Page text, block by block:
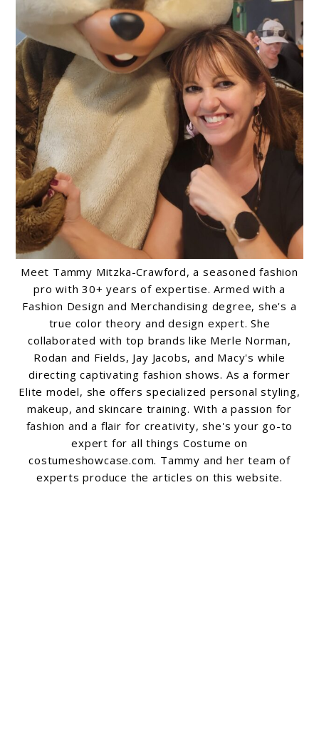
Meet Tammy Mitzka-Crawford, a seasoned fashion
pro with 30+ years of expertise. Armed with a
Fashion Design and Merchandising degree, she's a
true color theory and design expert. She
collaborated with top brands like Merle Norman,
Rodan and Fields, Jay Jacobs, and Macy's while
directing captivating fashion shows. As a former
Elite model, she offers specialized personal styling,
makeup, and skincare training. With a passion for
fashion and a flair for creativity, she's your go-to
expert for all things Costume on
costumeshowcase.com. Tammy and her team of
experts produce the articles on this website.